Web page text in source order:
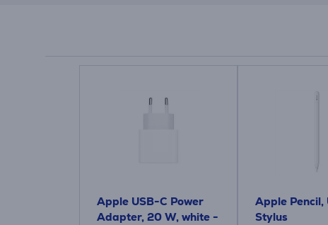
Apple USB-C Power
Adapter, 20 W, white -
Apple Pencil,
Stylus